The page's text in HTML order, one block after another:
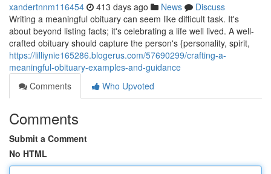
xandertnnm116454 413 days ago News
Discuss
Writing a meaningful obituary can seem like difficult task. It's
about beyond listing facts; it's celebrating a life well lived. A well-
crafted obituary should capture the person's {personality, spirit,
https://lilliynie165286.blogerus.com/57690299/crafting-a-
meaningful-obituary-examples-and-guidance
Comments
Who Upvoted
Comments
Submit a Comment
No HTML